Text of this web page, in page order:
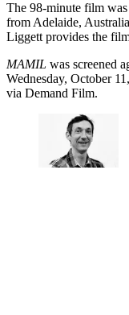
The 98-minute film
from Adelaide,
Liggett provides the
MAMIL was screened
Wednesday, October
via Demand Film.